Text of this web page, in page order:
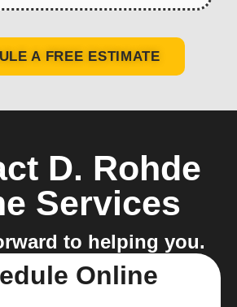
A FREE ESTIMATE
D. Rohde
Services
to helping you.
Online